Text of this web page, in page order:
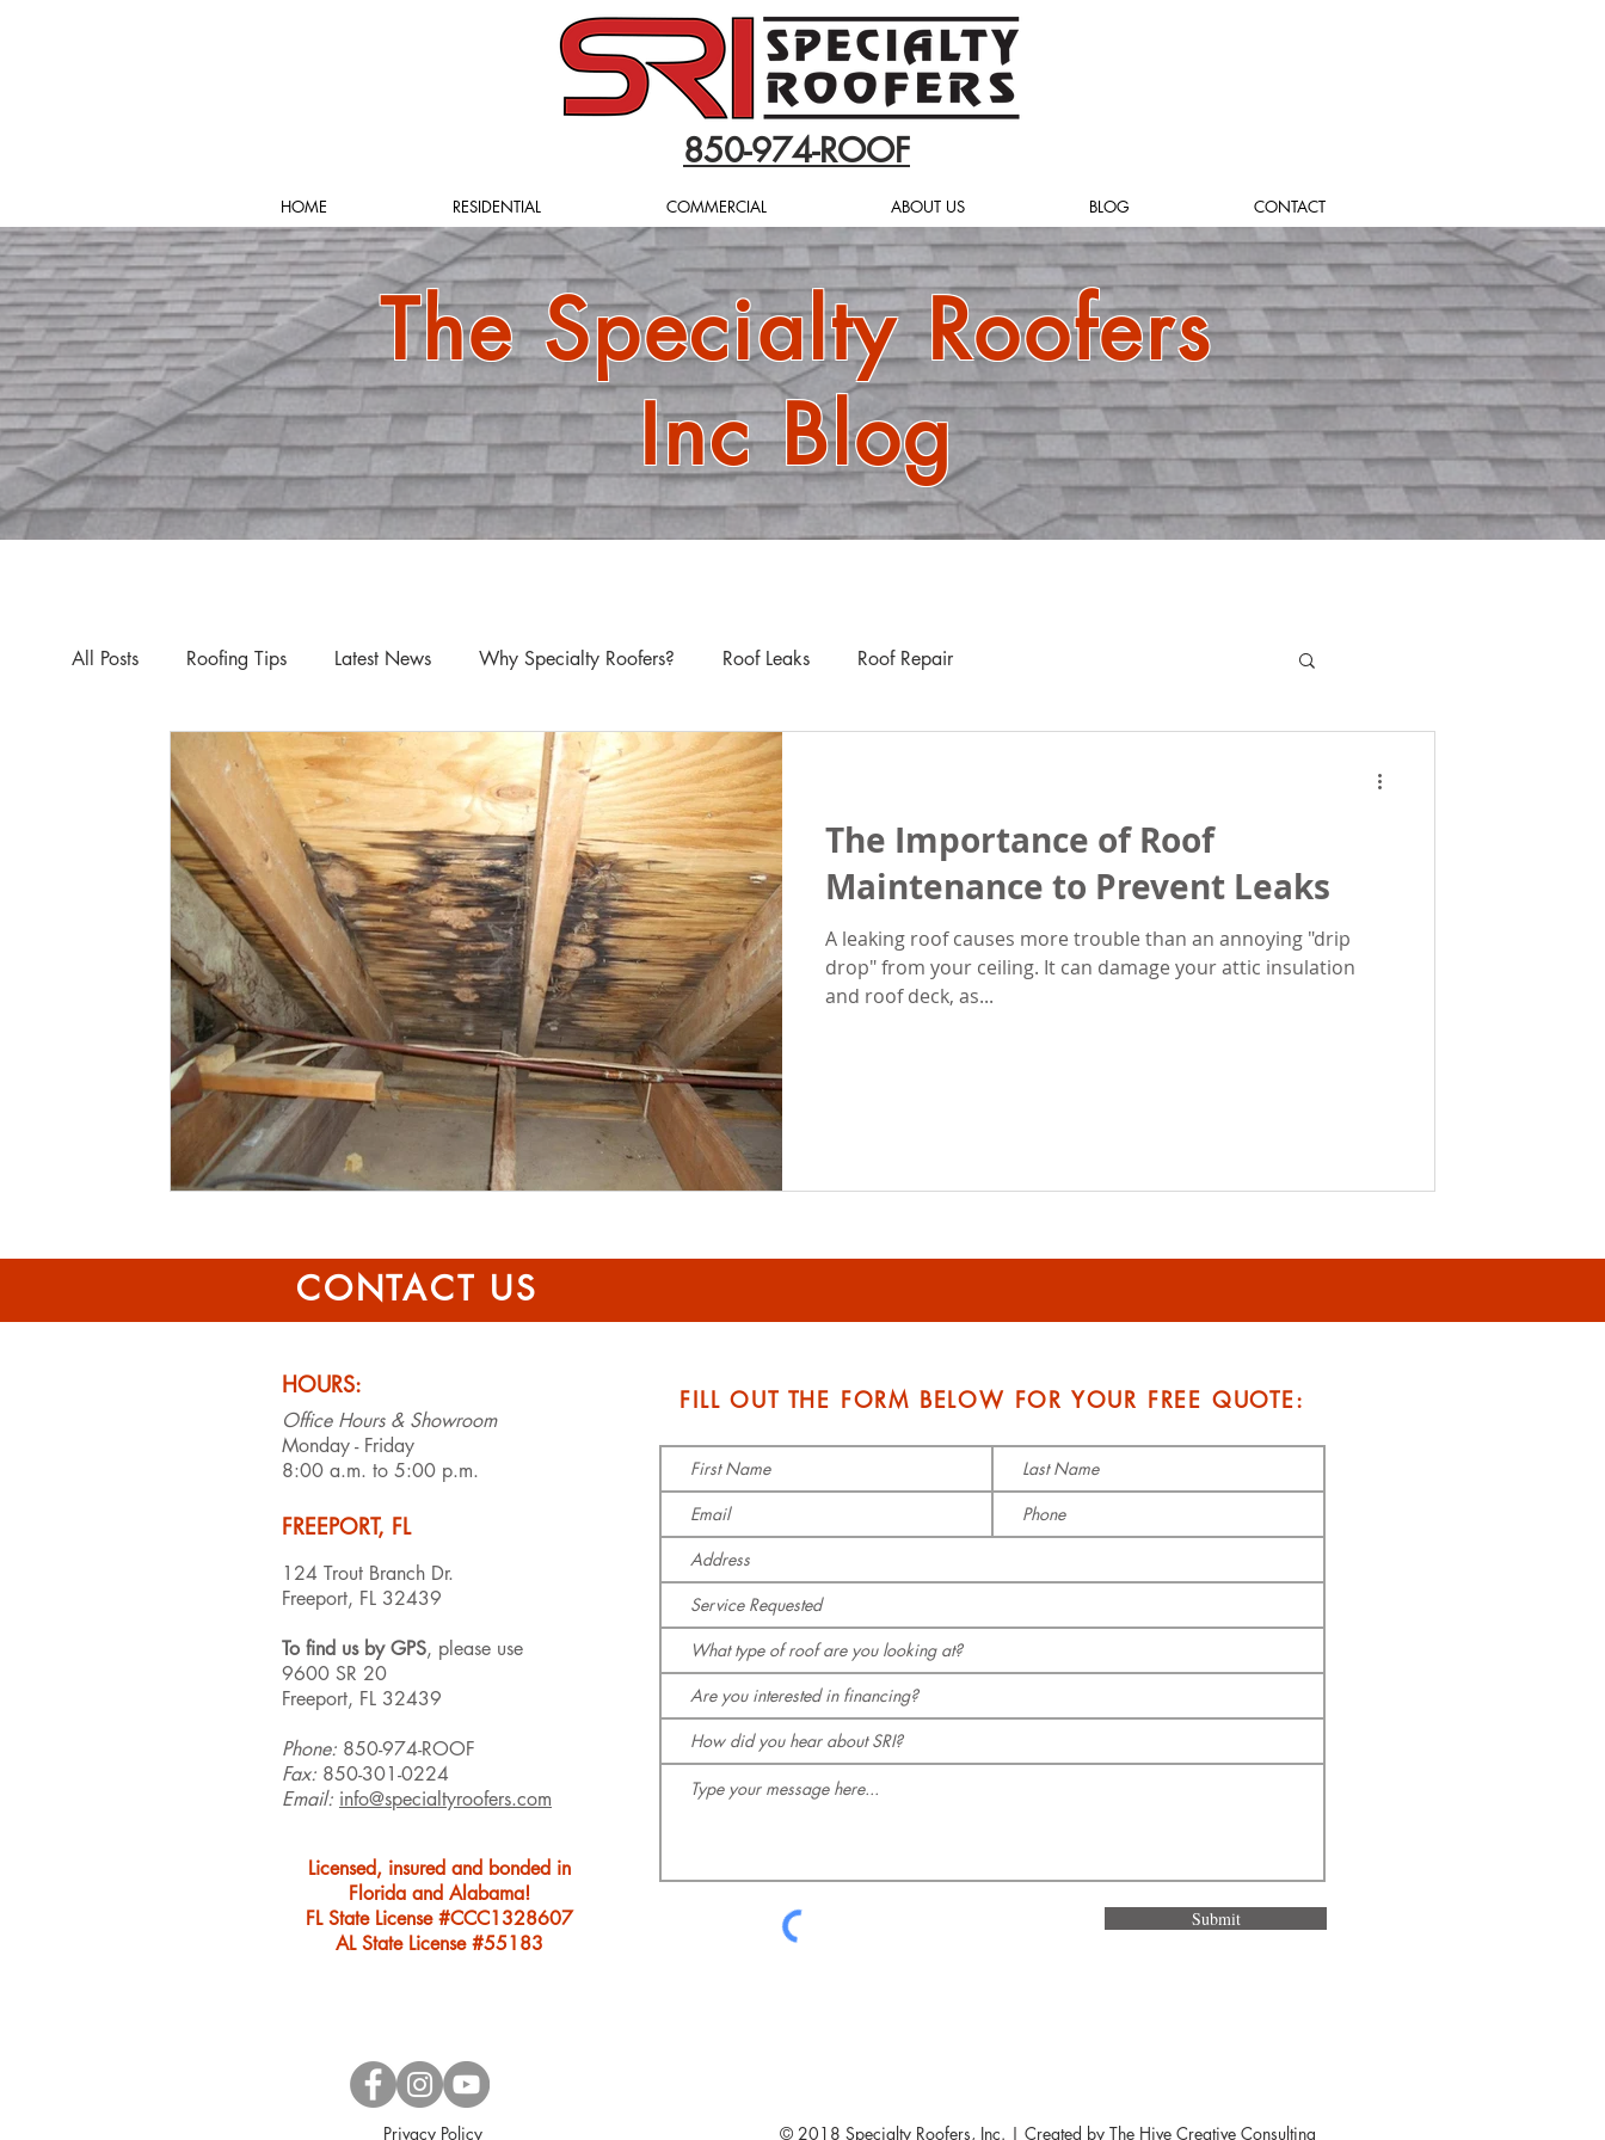
850-974-ROOF
HOME RESIDENTIAL COMMERCIAL ABOUT US BLOG CONTACT
The Specialty Roofers
Inc Blog
All Posts Roofing Tips Latest News Why Specialty Roofers? Roof Leaks Roof Repair
The Importance of Roof
Maintenance to Prevent Leaks
A leaking roof causes more trouble than an annoying "drip
drop" from your ceiling. It can damage your attic insulation
and roof deck, as...
CONTACT US
HOURS:
Office Hours & Showroom
Monday - Friday
8:00 a.m. to 5:00 p.m.
FREEPORT, FL
124 Trout Branch Dr.
Freeport, FL 32439
To find us by GPS, please use
9600 SR 20
Freeport, FL 32439
Phone: 850-974-ROOF
Fax: 850-301-0224
Email: info@specialtyroofers.com
Licensed, insured and bonded in
Florida and Alabama!
FL State License #CCC1328607
AL State License #55183
FILL OUT THE FORM BELOW FOR YOUR FREE QUOTE:
Submit
Privacy Policy © 2018 Specialty Roofers, Inc. | Created by The Hive Creative Consulting